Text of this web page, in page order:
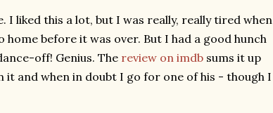
I liked this a lot, but I was really, really tired when
before it was over. But I had a good hunch
off! Genius. The review on imdb sums it up
it and when in doubt I go for one of his - though I